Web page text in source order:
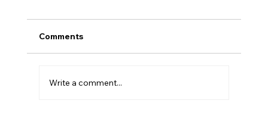
Comments
Write a comment...